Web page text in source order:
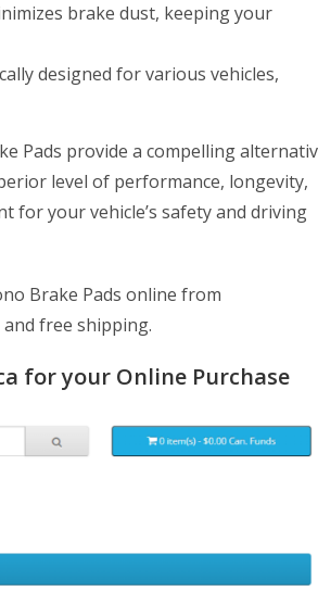
brake dust, keeping your
designed for various vehicles,
Pads provide a compelling
level of performance, longevity,
for your vehicle’s safety and driving
Brake Pads online from
free shipping.
for your Online Purchase